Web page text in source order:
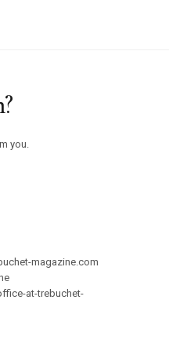
/ Out Now
Migratory
at Goodwood Art
you.
magazine.com
at-trebuchet-